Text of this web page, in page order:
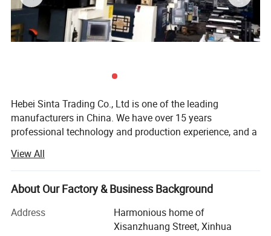
Hebei Sinta Trading Co., Ltd is one of the leading
manufacturers in China. We have over 15 years
professional technology and production experience, and a
We focus on high quality and care more about for long-
term coopearation with our clients. Our products mainly
include Cooling tower parts, Sectional water tanks
(material is GRP, galvanized steel and stainless steel), and
Waste water treatment media and FRP products (FRP
View All
About Our Factory & Business Background
Address
Harmonious home of
Xisanzhuang Street, Xinhua